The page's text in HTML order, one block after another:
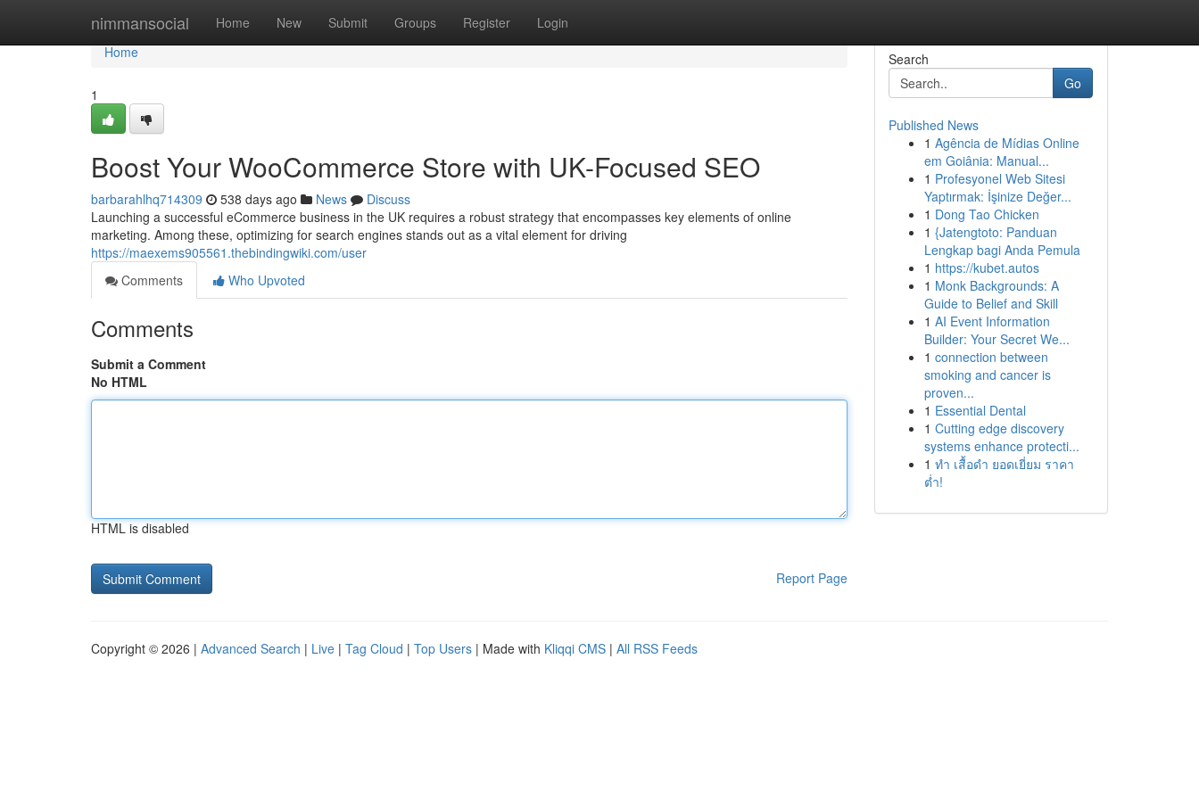
nimmansocial Home New Submit Groups Register Login
Home
Home
1
Boost Your WooCommerce Store with UK-Focused SEO
barbarahlhq714309 538 days ago News
Discuss
Launching a successful eCommerce business in the UK requires a robust strategy that encompasses key elements of online
marketing. Among these, optimizing for search engines stands out as a vital element for driving
https://maexems905561.thebindingwiki.com/user
Comments
Who Upvoted
Comments
Submit a Comment
No HTML
HTML is disabled
Report Page
Search
Go
Published News
1 Agência de Mídias Online
em Goiânia: Manual...
1 Profesyonel Web Sitesi
Yaptırmak: İşinize Değer...
1 Dong Tao Chicken
1 {Jatengtoto: Panduan
Lengkap bagi Anda Pemula
1 https://kubet.autos
1 Monk Backgrounds: A
Guide to Belief and Skill
1 AI Event Information
Builder: Your Secret We...
1 connection between
smoking and cancer is
proven...
1 Essential Dental
1 Cutting edge discovery
systems enhance protecti...
1 ทำ เสื้อดำ ยอดเยี่ยม ราคา
ต่ำ!
Copyright © 2026 | Advanced Search | Live | Tag Cloud | Top Users | Made with Kliqqi CMS | All RSS Feeds